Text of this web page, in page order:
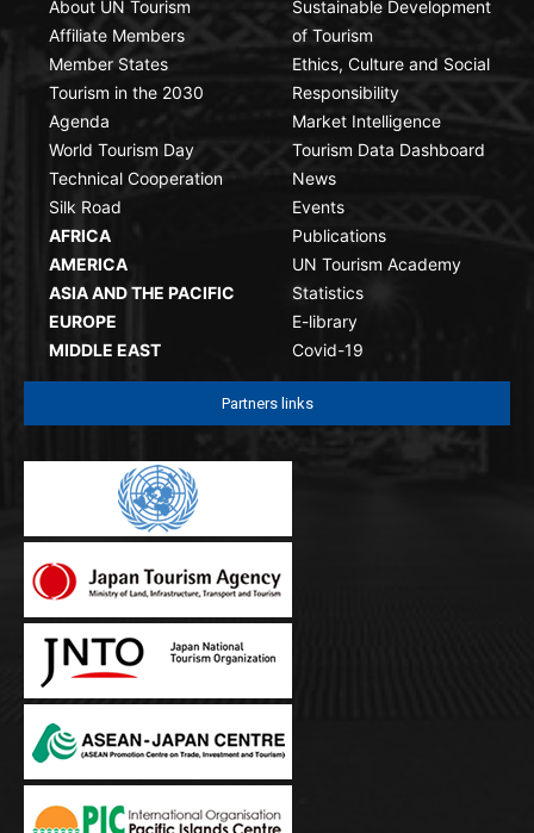
About UN Tourism
Affiliate Members
Member States
Tourism in the 2030
Agenda
World Tourism Day
Technical Cooperation
Silk Road
AFRICA
AMERICA
ASIA AND THE PACIFIC
EUROPE
MIDDLE EAST
Sustainable Development
of Tourism
Ethics, Culture and Social
Responsibility
Market Intelligence
Tourism Data Dashboard
News
Events
Publications
UN Tourism Academy
Statistics
E-library
Covid-19
Partners links